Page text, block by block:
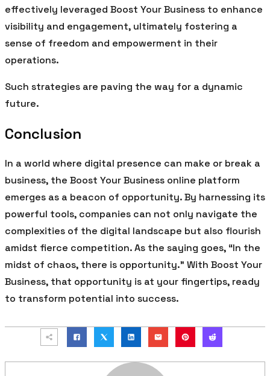
effectively leveraged Boost Your Business to enhance
visibility and engagement, ultimately fostering a
sense of freedom and empowerment in their
operations.
Such strategies are paving the way for a dynamic
future.
Conclusion
In a world where digital presence can make or break a
business, the Boost Your Business online platform
emerges as a beacon of opportunity. By harnessing its
powerful tools, companies can not only navigate the
complexities of the digital landscape but also flourish
amidst fierce competition. As the saying goes, “In the
midst of chaos, there is opportunity.” With Boost Your
Business, that opportunity is at your fingertips, ready
to transform potential into success.